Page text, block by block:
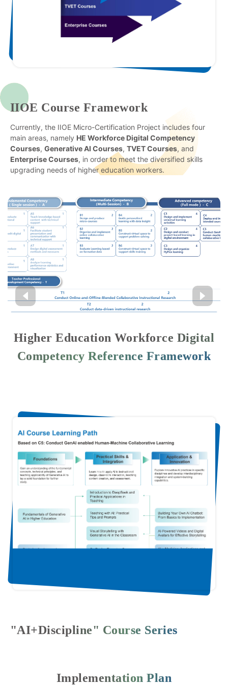
IIOE Course Framework
Currently, the IIOE Micro-Certification Project includes four
main areas, namely HE Workforce Digital Competency
Courses, Generative AI Courses, TVET Courses, and
Enterprise Courses, in order to meet the diversified skills
upgrading needs of higher education workers.
Higher Education Workforce Digital
Competency Reference Framework
"AI+Discipline" Course Series
Implementation Plan